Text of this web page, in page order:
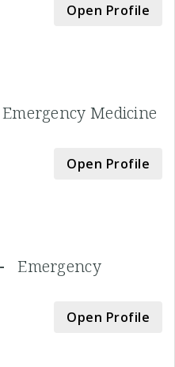
Open Profile
Emergency Medicine
Open Profile
-Emergency
Open Profile